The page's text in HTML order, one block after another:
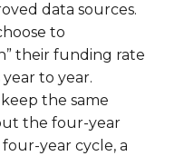
data sources.
to
their funding rate
to year.
the same
the four-year
year cycle, a